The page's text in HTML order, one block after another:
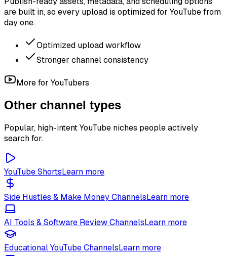
are built in, so every upload is optimized for YouTube from
day one.
Optimized upload workflow
Stronger channel consistency
More for YouTubers
Other channel types
Popular, high-intent YouTube niches people actively
search for.
YouTube ShortsLearn more
Side Hustles & Make Money ChannelsLearn more
AI Tools & Software Review ChannelsLearn more
Educational YouTube ChannelsLearn more